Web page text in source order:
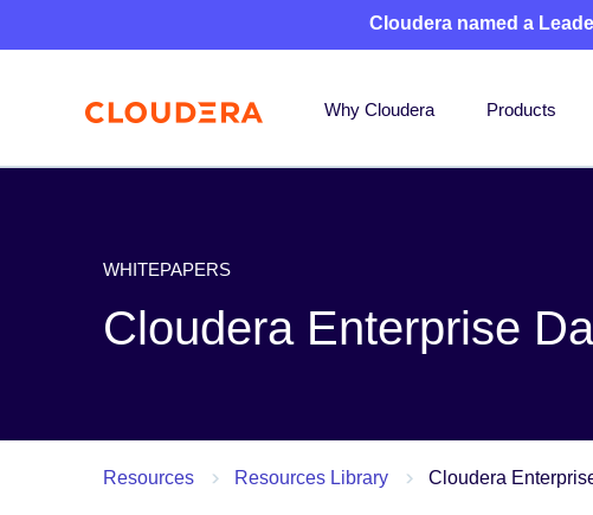
Cloudera named a
Why Cloudera Products
WHITEPAPERS
Cloudera Enterprise
Resources Resources Library Cloudera